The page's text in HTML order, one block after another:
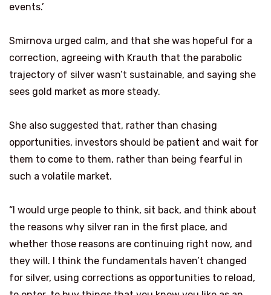
events.’
Smirnova urged calm, and that she was hopeful for a
correction, agreeing with Krauth that the parabolic
trajectory of silver wasn’t sustainable, and saying she
sees gold market as more steady.
She also suggested that, rather than chasing
opportunities, investors should be patient and wait for
them to come to them, rather than being fearful in
such a volatile market.
“I would urge people to think, sit back, and think about
the reasons why silver ran in the first place, and
whether those reasons are continuing right now, and
they will. I think the fundamentals haven’t changed
for silver, using corrections as opportunities to reload,